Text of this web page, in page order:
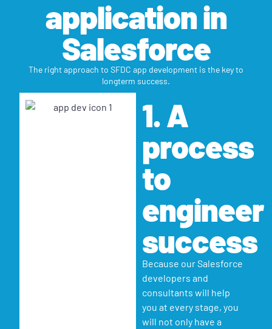
application in
Salesforce
The right approach to SFDC app development is the key to
longterm success.
1. A
process
to
engineer
success
Because our Salesforce
developers and
consultants will help
you at every stage, you
will not only have a